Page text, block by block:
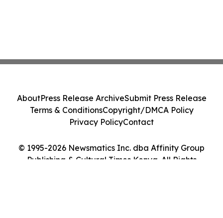
© 1995-2026 Newsmatics Inc. dba Affinity Group
Publishing & Cultural Times Kenya. All Rights
AboutPress Release ArchiveSubmit Press Release
Terms & ConditionsCopyright/DMCA Policy
Privacy PolicyContact